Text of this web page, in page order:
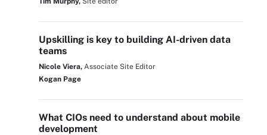
Upskilling is key to building AI-driven data
teams
Nicole Viera, Associate Site Editor
Kogan Page
What CIOs need to understand about mobile
development